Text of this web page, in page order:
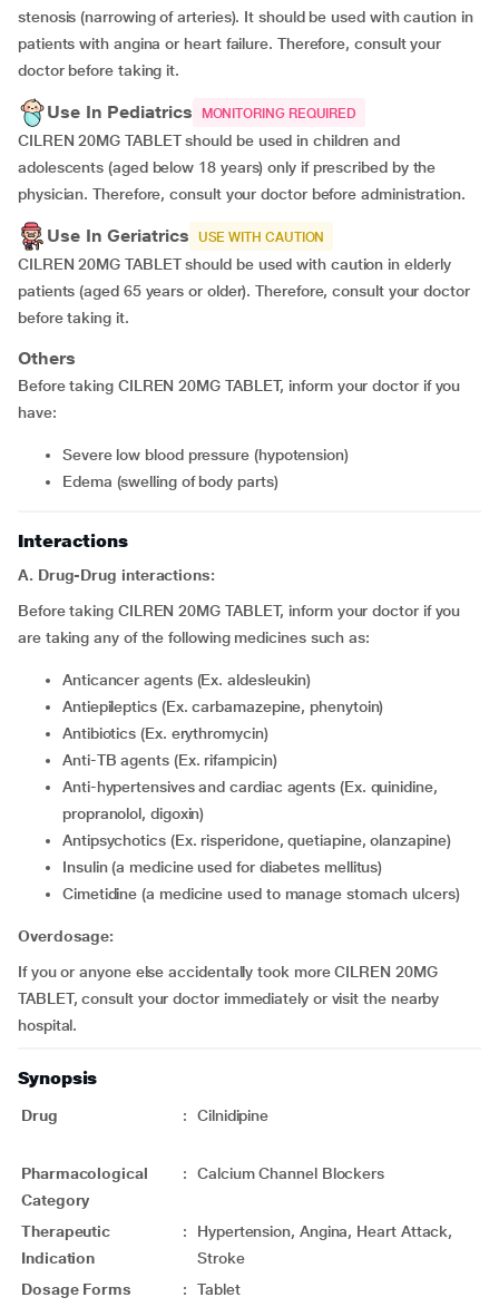
stenosis (narrowing of arteries). It should be used with caution in
patients with angina or heart failure. Therefore, consult your
doctor before taking it.
Use In Pediatrics MONITORING REQUIRED
CILREN 20MG TABLET should be used in children and
adolescents (aged below 18 years) only if prescribed by the
physician. Therefore, consult your doctor before administration.
Use In Geriatrics USE WITH CAUTION
CILREN 20MG TABLET should be used with caution in elderly
patients (aged 65 years or older). Therefore, consult your doctor
before taking it.
Others
Before taking CILREN 20MG TABLET, inform your doctor if you
have:
severe low blood pressure (hypotension)
edema (swelling of body parts)
Interactions
A. Drug-Drug interactions:
Before taking CILREN 20MG TABLET, inform your doctor if you
are taking any of the following medicines such as:
Anticancer agents (Ex. aldesleukin)
Antiepileptics (Ex. carbamazepine, phenytoin)
Antibiotics (Ex. erythromycin)
Anti-TB agents (Ex. rifampicin)
Anti-hypertensives and cardiac agents (Ex. quinidine,
propranolol, digoxin)
Antipsychotics (Ex. risperidone, quetiapine, olanzapine)
insulin (a medicine used for diabetes mellitus)
cimetidine (a medicine used to manage stomach ulcers)
Overdosage:
If you or anyone else accidentally took more CILREN 20MG
TABLET, consult your doctor immediately or visit the nearby
hospital.
Synopsis
Drug : Cilnidipine
Pharmacological
Category
: Calcium Channel Blockers
Therapeutic
Indication
:
Hypertension, Angina, Heart Attack,
Stroke
Dosage Forms
: Tablet